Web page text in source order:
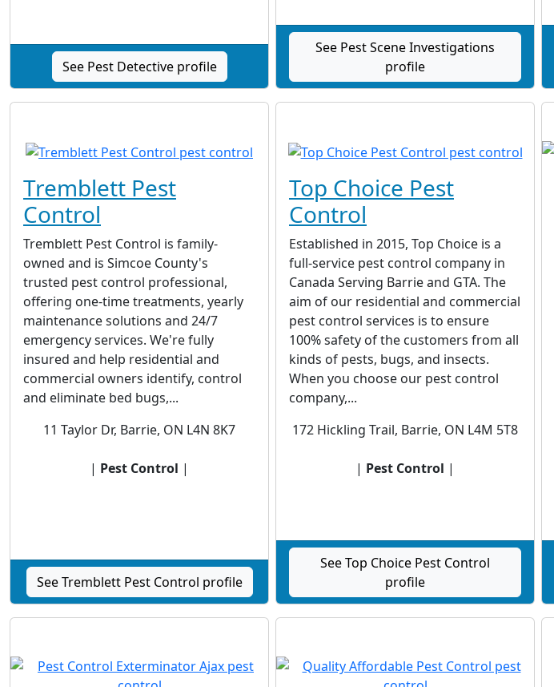
See Pest Detective profile
See Pest Scene Investigations
profile
Tremblett Pest
Control
Tremblett Pest Control is family-
owned and is Simcoe County's
trusted pest control professional,
offering one-time treatments, yearly
maintenance solutions and 24/7
emergency services. We're fully
insured and help residential and
commercial owners identify, control
and eliminate bed bugs,...
11 Taylor Dr, Barrie, ON L4N 8K7
| Pest Control |
See Tremblett Pest Control profile
Top Choice Pest
Control
Established in 2015, Top Choice is a
full-service pest control company in
Canada Serving Barrie and GTA. The
aim of our residential and commercial
pest control services is to ensure
100% safety of the customers from all
kinds of pests, bugs, and insects.
When you choose our pest control
company,...
172 Hickling Trail, Barrie, ON L4M 5T8
| Pest Control |
See Top Choice Pest Control
profile